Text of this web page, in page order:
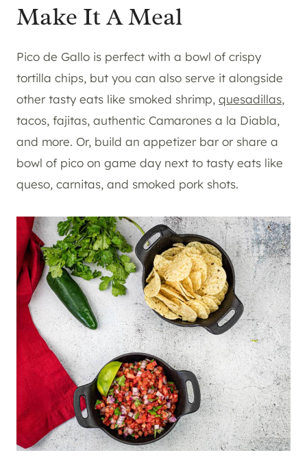
Make It A Meal
Pico de Gallo is perfect with a bowl of crispy
tortilla chips, but you can also serve it alongside
other tasty eats like smoked shrimp, quesadillas,
tacos, fajitas, authentic Camarones a la Diabla,
and more. Or, build an appetizer bar or share a
bowl of pico on game day next to tasty eats like
queso, carnitas, and smoked pork shots.